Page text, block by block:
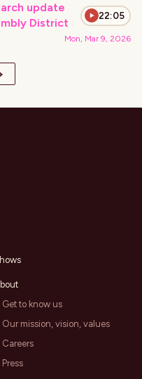
update
District
22:05
Mon, Mar 9, 2026
›
Get to know us
Our mission, vision, values
Careers
Press